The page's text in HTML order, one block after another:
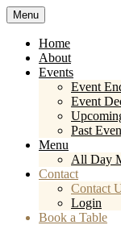
Mortar & Pestle
Restaurant | Cafe |
Menu
Home
About
Events
Event
Event
Past
Menu
All Day
Contact
Contact
Login
Book a Table